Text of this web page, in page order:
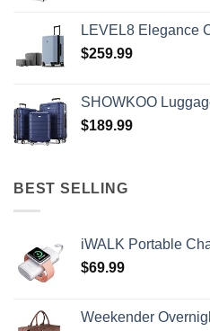
LEVEL8 Elegance Carry-on Suitcase, 20 Inch Carry on
$259.99
SHOWKOO Luggage Sets Expandable
$189.99
BEST SELLING
iWALK Portable Charger for iWatch, 9000mAh Power Bank with Built in Cable,
$69.99
Weekender Overnight Bag